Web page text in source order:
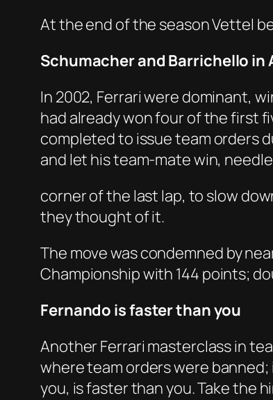
At the end of the season Vettel
Schumacher and Barrichello in
In 2002, Ferrari were dominant,
had already won four of the first
completed to issue team orders
and let his team-mate win,
corner of the last lap, to slow
they thought of it.
The move was condemned by
Championship with 144 points;
Fernando is faster than you
Another Ferrari masterclass in
where team orders were
you, is faster than you. Take the